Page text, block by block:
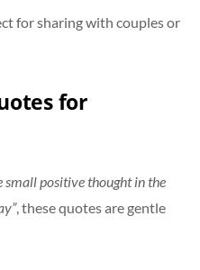
for sharing with couples or
for
small positive thought in the
, these quotes are gentle